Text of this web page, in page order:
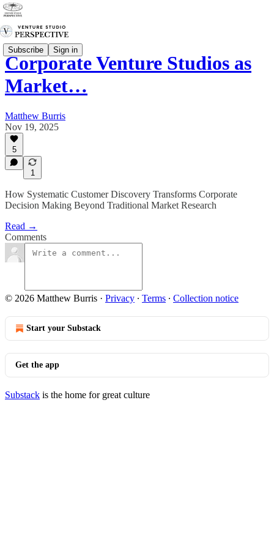
Subscribe Sign in
Corporate Venture Studios as
Market…
Matthew Burris
Nov 19, 2025
5
1
How Systematic Customer Discovery Transforms Corporate
Decision Making Beyond Traditional Market Research
Read →
Comments
© 2026 Matthew Burris · Privacy ∙ Terms ∙ Collection notice
Start your Substack
Get the app
Substack is the home for great culture